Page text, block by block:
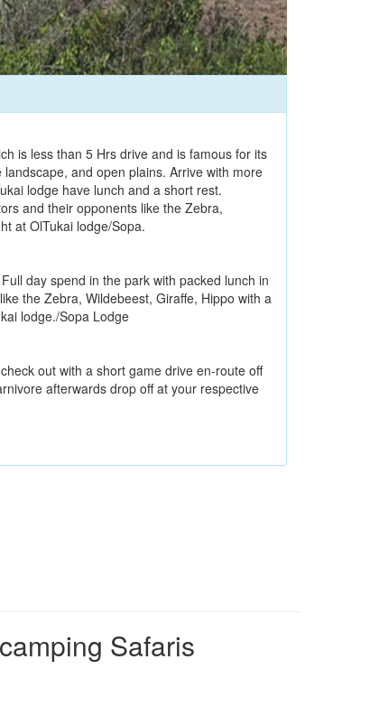
is less than 5 Hrs drive and is famous for its
and open plains. Arrive with more
lodge have lunch and a short rest.
and their opponents like the Zebra,
at OlTukai lodge/Sopa.
day spend in the park with packed lunch in
the Zebra, Wildebeest, Giraffe, Hippo with a
lodge./Sopa Lodge
out with a short game drive en-route off
afterwards drop off at your respective
Safaris